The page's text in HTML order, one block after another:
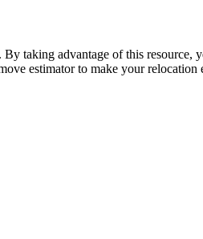
taking advantage of this resource,
estimator to make your relocation